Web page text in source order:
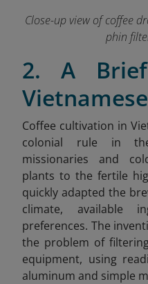
Close-up view of coffee
phin
2. A
Coffee cultivation in
colonial rule in
missionaries and
plants to the fertile
quickly adapted the
climate, available
preferences. The
the problem of
equipment, using
aluminum and simple